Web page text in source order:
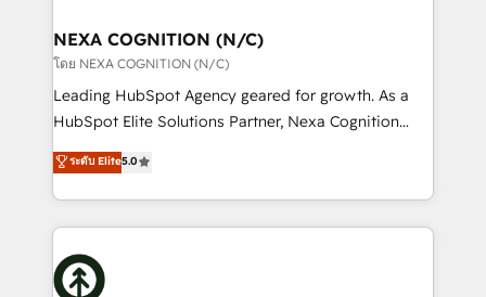
the world. Our human approach to digital
transformation is designed for businesses who want
to grow. And we're passionate about APAC
businesses leading the world in technology, agility
record migrating businesses from CRM & Marketing
Platforms such as Salesforce, Dynamics, Pipedrive,
with attract and retain customers, manage their
NEXA COGNITION (N/C)
โดย NEXA COGNITION (N/C)
Leading HubSpot Agency geared for growth. As a
HubSpot Elite Solutions Partner, Nexa Cognition
ranks in the top 1% of global HubSpot Partners and
has been one of the longest-standing partners since
2012. We empower businesses to harness the full
potential of HubSpot by combining strategic
insights with technical excellence, we deliver
bespoke HubSpot solutions tailored to drive
ระดับ Elite5.0